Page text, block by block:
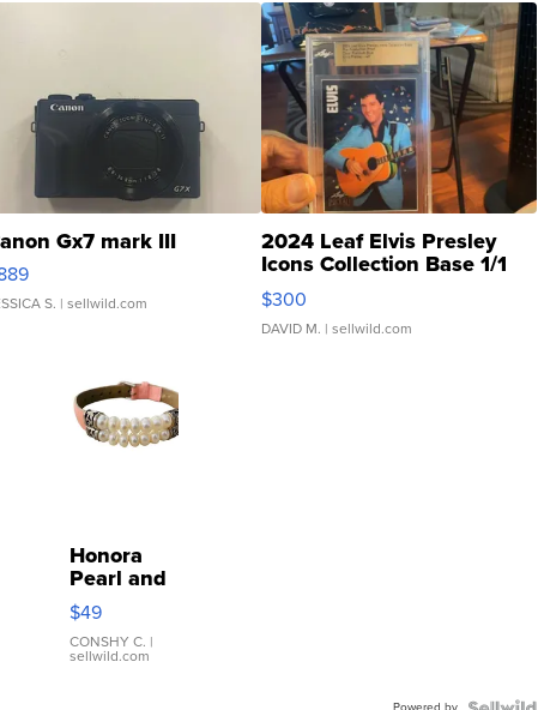
Gx7 mark III
S. | sellwild.com
2024 Leaf Elvis Presley
Icons Collection Base 1/1
SSP Clear ...
$300
DAVID M. | sellwild.com
Honora
Pearl and
Pink
Leather
Bracelet
Adjustable
$49
CONSHY C. |
sellwild.com